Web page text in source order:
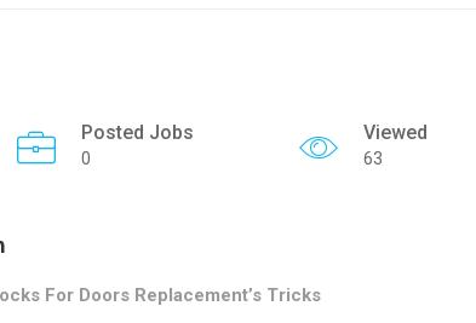
Posted Jobs
0
Viewed
63
For Doors Replacement’s Tricks